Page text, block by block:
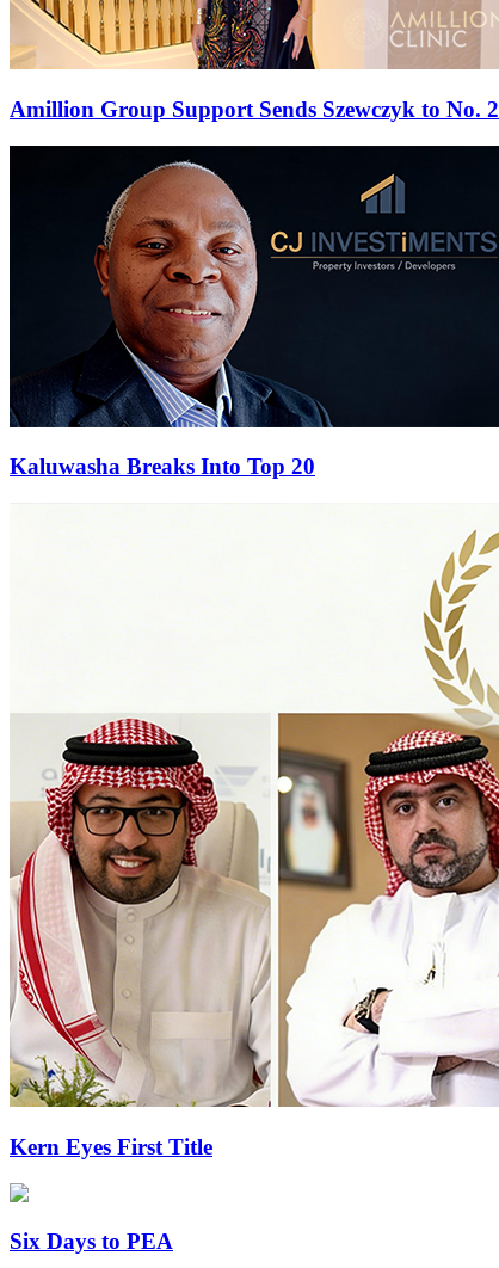
Amillion Group Support Sends Szewczyk to No. 2
Kaluwasha Breaks Into Top 20
Kern Eyes First Title
Six Days to PEA